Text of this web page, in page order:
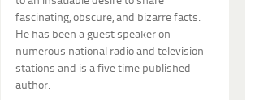
fascinating, obscure, and bizarre facts.
He has been a guest speaker on
numerous national radio and television
stations and is a five time published
author.